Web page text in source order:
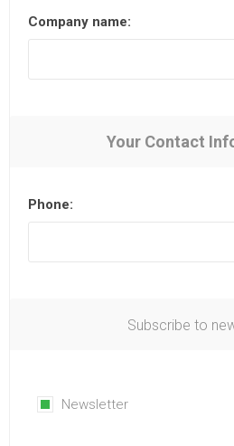
Company name:
Your Contact
Phone:
Subscribe to
Newsletter